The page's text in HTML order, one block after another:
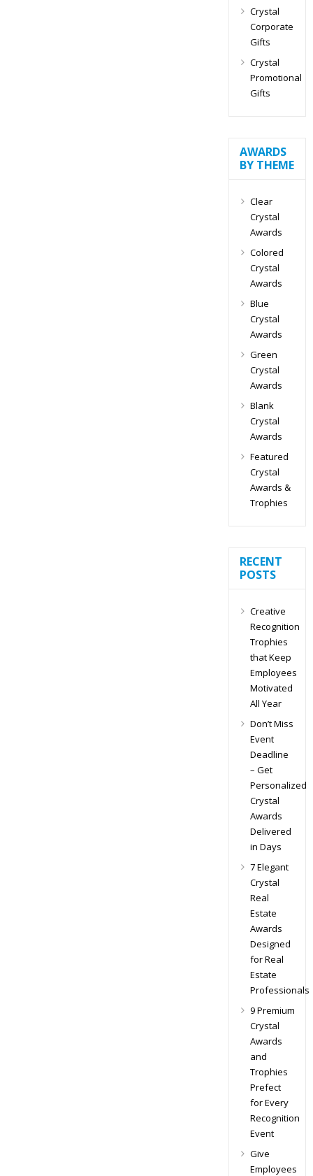
Crystal
Corporate
Gifts
Crystal
Promotional
Gifts
AWARDS
BY THEME
Clear
Crystal
Awards
Colored
Crystal
Awards
Blue
Crystal
Awards
Green
Crystal
Awards
Blank
Crystal
Awards
Featured
Crystal
Awards &
Trophies
RECENT
POSTS
Creative
Recognition
Trophies
that Keep
Employees
Motivated
All Year
Don’t Miss
Event
Deadline
– Get
Personalized
Crystal
Awards
Delivered
in Days
7 Elegant
Crystal
Real
Estate
Awards
Designed
for Real
Estate
Professionals
9 Premium
Crystal
Awards
and
Trophies
Prefect
for Every
Recognition
Event
Give
Employees